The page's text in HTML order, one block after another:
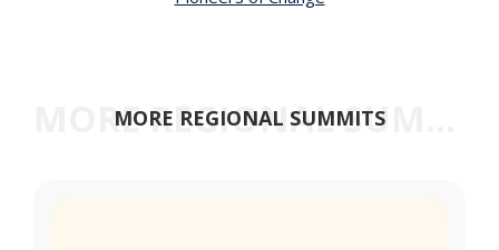
MORE REGIONAL SUMMITS